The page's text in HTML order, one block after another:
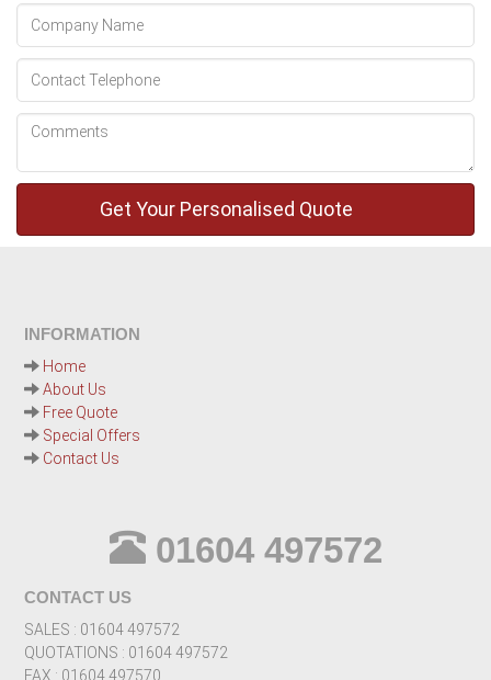
INFORMATION
Home
About Us
Free Quote
Special Offers
Contact Us
01604 497572
CONTACT US
SALES : 01604 497572
QUOTATIONS : 01604 497572
FAX : 01604 497570